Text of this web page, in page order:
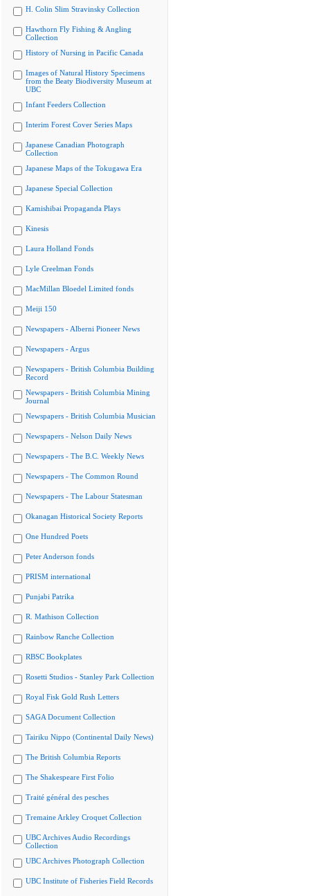
H. Colin Slim Stravinsky Collection
Hawthorn Fly Fishing & Angling
Collection
History of Nursing in Pacific Canada
Images of Natural History Specimens
from the Beaty Biodiversity Museum at
UBC
Infant Feeders Collection
Interim Forest Cover Series Maps
Japanese Canadian Photograph
Collection
Japanese Maps of the Tokugawa Era
Japanese Special Collection
Kamishibai Propaganda Plays
Kinesis
Laura Holland Fonds
Lyle Creelman Fonds
MacMillan Bloedel Limited fonds
Meiji 150
Newspapers - Alberni Pioneer News
Newspapers - Argus
Newspapers - British Columbia Building
Record
Newspapers - British Columbia Mining
Journal
Newspapers - British Columbia Musician
Newspapers - Nelson Daily News
Newspapers - The B.C. Weekly News
Newspapers - The Common Round
Newspapers - The Labour Statesman
Okanagan Historical Society Reports
One Hundred Poets
Peter Anderson fonds
PRISM international
Punjabi Patrika
R. Mathison Collection
Rainbow Ranche Collection
RBSC Bookplates
Rosetti Studios - Stanley Park Collection
Royal Fisk Gold Rush Letters
SAGA Document Collection
Tairiku Nippo (Continental Daily News)
The British Columbia Reports
The Shakespeare First Folio
Traité général des pesches
Tremaine Arkley Croquet Collection
UBC Archives Audio Recordings
Collection
UBC Archives Photograph Collection
UBC Institute of Fisheries Field Records